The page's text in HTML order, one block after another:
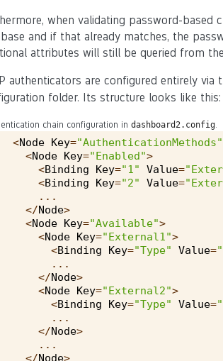
when validating password-
and if that already matches, the
attributes will still be queried from
authenticators are configured entirely via
folder. Its structure looks like this:
chain configuration in dashboard2.config.
<Node Key="AuthenticationMethods"
<Node Key="Enabled">
<Binding Key="1" Value=
<Binding Key="2" Value=
...
</Node>
<Node Key="Available">
<Node Key="External1">
<Binding Key="Type" Value=
...
</Node>
<Node Key="External2">
<Binding Key="Type" Value=
...
</Node>
...
</Node>